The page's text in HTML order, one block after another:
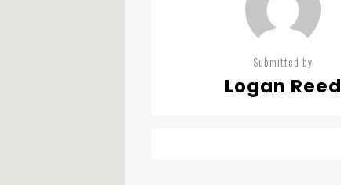
Submitted by
Logan Reed